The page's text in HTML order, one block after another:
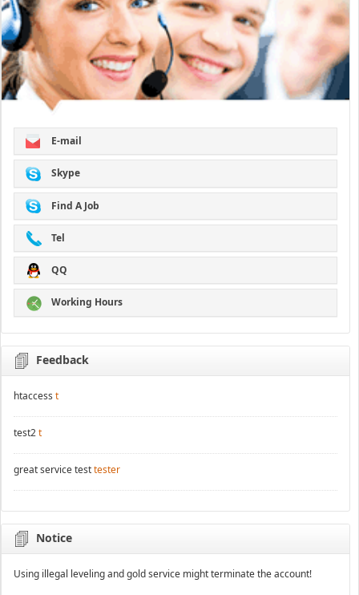
E-mail
Skype
Find A Job
Tel
QQ
Working Hours
Feedback
htaccess t
test2t
great service testtester
Notice
Using illegal leveling and gold service might terminate the account!